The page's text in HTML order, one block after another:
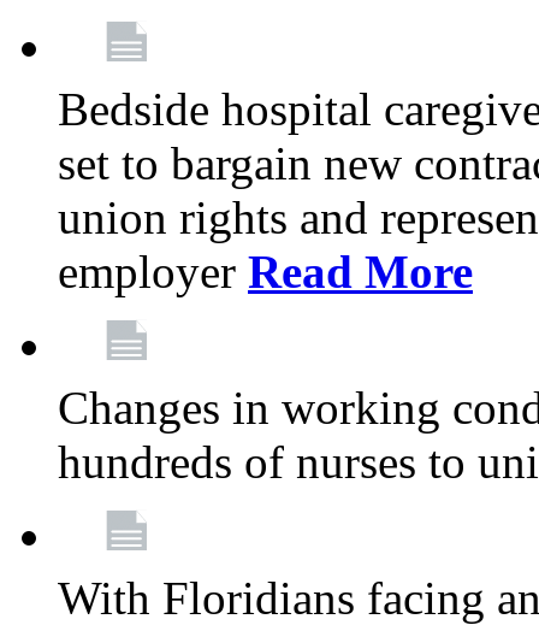
Bedside hospital
set to bargain new
union rights and
employer Read More
Changes in working
hundreds of nurses to
With Floridians facing